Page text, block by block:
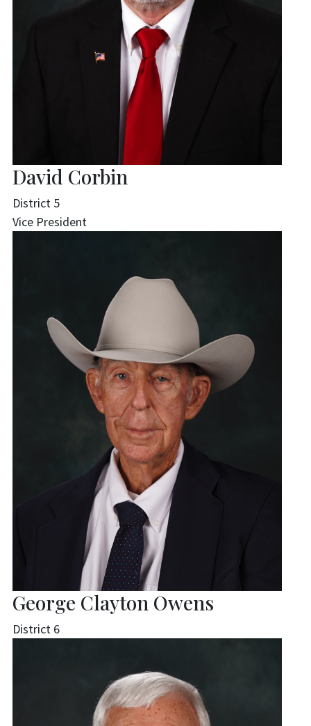
David Corbin
District 5
Vice President
George Clayton Owens
District 6